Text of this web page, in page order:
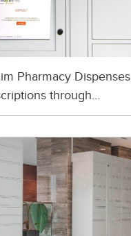
Pharmacy Dispenses
through…